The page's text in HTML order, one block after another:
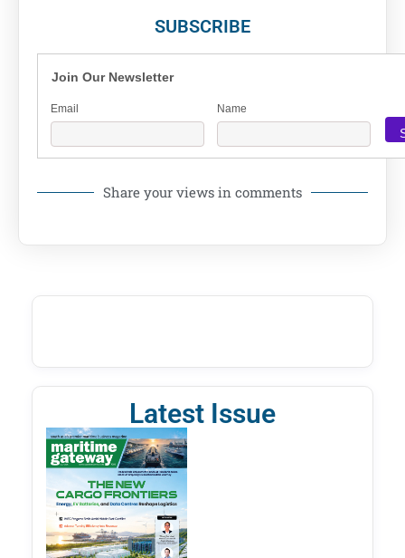
SUBSCRIBE
Join Our Newsletter
Email Name
Share your views in comments
Latest Issue